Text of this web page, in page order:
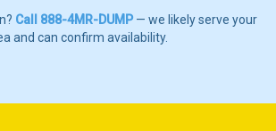
Call 888-4MR-DUMP— we likely serve your
and can confirm availability.